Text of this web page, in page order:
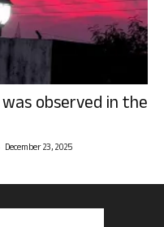
observed in the
December 23, 2025